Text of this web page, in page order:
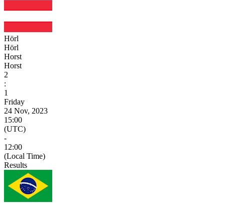
Hörl
Hörl
Horst
Horst
2
:
1
Friday
24 Nov, 2023
15:00
(UTC)
-
12:00
(Local Time)
Results